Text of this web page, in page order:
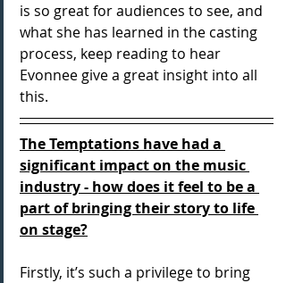
is so great for audiences to see, and
what she has learned in the casting
process, keep reading to hear
Evonnee give a great insight into all
this.
The Temptations have had a
significant impact on the music
industry - how does it feel to be a
part of bringing their story to life
on stage?
Firstly, it’s such a privilege to bring